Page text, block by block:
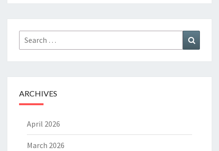
Search
for:
ARCHIVES
April 2026
March 2026